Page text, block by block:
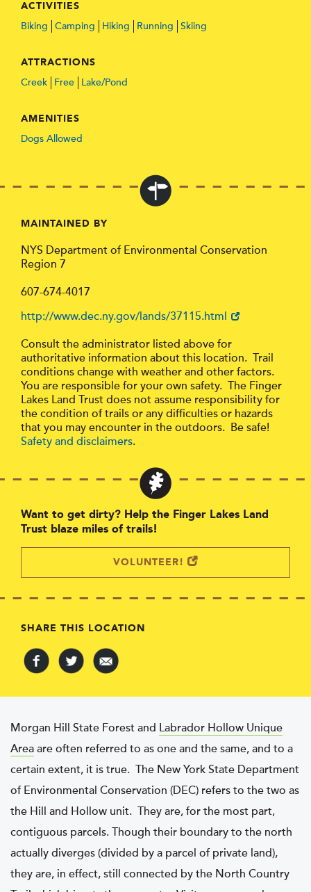
ACTIVITIES
Biking Camping Hiking Running Skiing
ATTRACTIONS
Creek Free Lake/Pond
AMENITIES
Dogs Allowed
MAINTAINED BY
NYS Department of Environmental Conservation
Region 7
607-674-4017
http://www.dec.ny.gov/lands/37115.html
Consult the administrator listed above for
authoritative information about this location. Trail
conditions change with weather and other factors.
You are responsible for your own safety. The Finger
Lakes Land Trust does not assume responsibility for
the condition of trails or any difficulties or hazards
that you may encounter in the outdoors. Be safe!
Safety and disclaimers.
Want to get dirty? Help the Finger Lakes Land
Trust blaze miles of trails!
VOLUNTEER!
SHARE THIS LOCATION
Morgan Hill State Forest and Labrador Hollow Unique
Area are often referred to as one and the same, and to a
certain extent, it is true. The New York State Department
of Environmental Conservation (DEC) refers to the two as
the Hill and Hollow unit. They are, for the most part,
contiguous parcels. Though their boundary to the north
actually diverges (divided by a parcel of private land),
they are, in effect, still connected by the North Country